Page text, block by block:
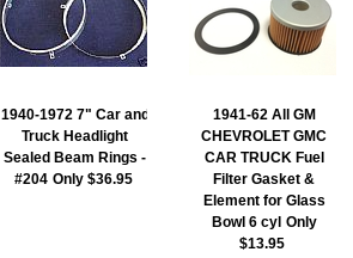
1940-1972 7" Car and
Truck Headlight
Sealed Beam Rings -
#204 Only $36.95
1941-62 All GM
CHEVROLET GMC
CAR TRUCK Fuel
Filter Gasket &
Element for Glass
Bowl 6 cyl Only
$13.95